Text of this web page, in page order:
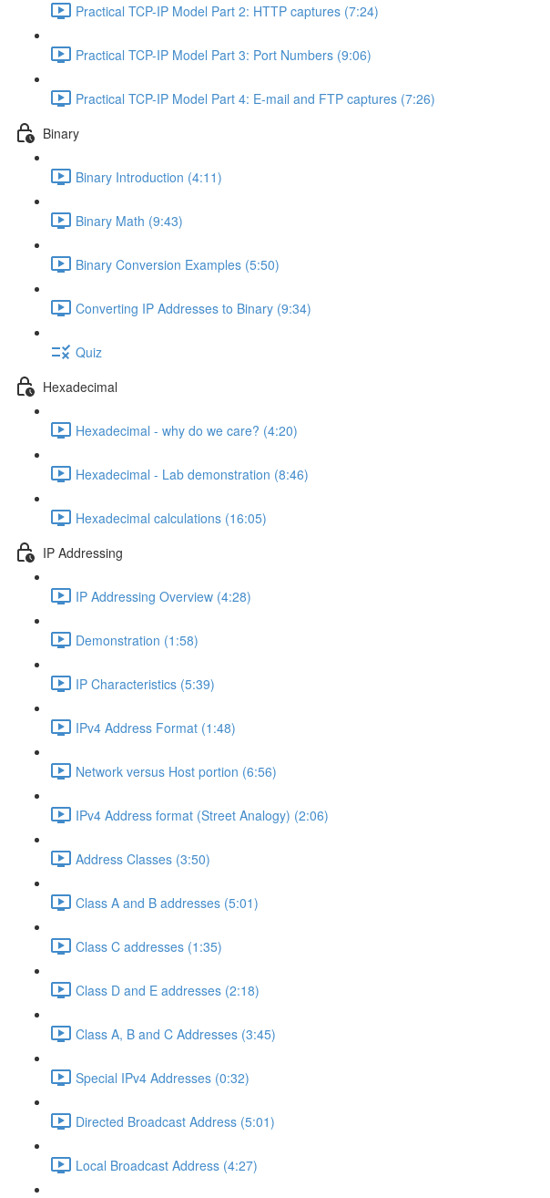
Practical TCP-IP Model Part 2: HTTP captures (7:24)
Practical TCP-IP Model Part 3: Port Numbers (9:06)
Practical TCP-IP Model Part 4: E-mail and FTP captures (7:26)
Binary
Binary Introduction (4:11)
Binary Math (9:43)
Binary Conversion Examples (5:50)
Converting IP Addresses to Binary (9:34)
Quiz
Hexadecimal
Hexadecimal - why do we care? (4:20)
Hexadecimal - Lab demonstration (8:46)
Hexadecimal calculations (16:05)
IP Addressing
IP Addressing Overview (4:28)
Demonstration (1:58)
IP Characteristics (5:39)
IPv4 Address Format (1:48)
Network versus Host portion (6:56)
IPv4 Address format (Street Analogy) (2:06)
Address Classes (3:50)
Class A and B addresses (5:01)
Class C addresses (1:35)
Class D and E addresses (2:18)
Class A, B and C Addresses (3:45)
Special IPv4 Addresses (0:32)
Directed Broadcast Address (5:01)
Local Broadcast Address (4:27)